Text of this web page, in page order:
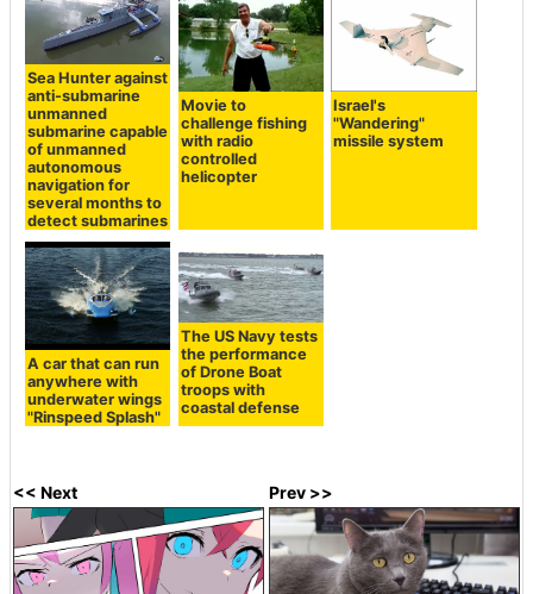
Sea Hunter against
anti-submarine
unmanned
submarine capable
of unmanned
autonomous
navigation for
several months to
detect submarines
Movie to
challenge fishing
with radio
controlled
helicopter
Israel's
"Wandering"
missile system
A car that can run
anywhere with
underwater wings
"Rinspeed Splash"
The US Navy tests
the performance
of Drone Boat
troops with
coastal defense
<< Next Prev >>